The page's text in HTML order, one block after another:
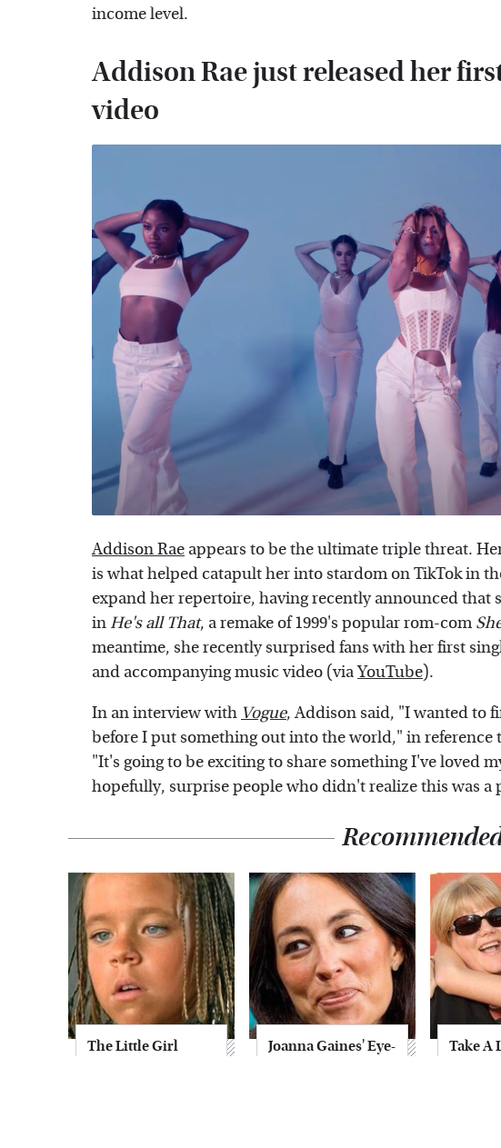
income level.
Addison Rae just released her
video
Addison Rae appears to be the ultimate triple threat.
is what helped catapult her into stardom on TikTok in
expand her repertoire, having recently announced that
inHe's all That, a remake of 1999's popular rom-com
meantime, she recently surprised fans with her first
and accompanying music video (viaYouTube).
In an interview with Vogue, Addison said, "I wanted to
before I put something out into the world," in reference
"It's going to be exciting to share something I've loved
hopefully, surprise people who didn't realize this was a
The Little Girl
Joanna Gaines' Eye-
Take A